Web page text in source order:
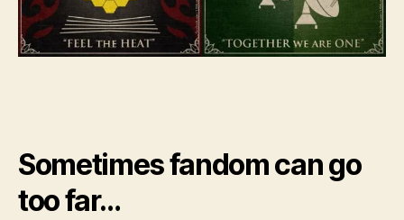
Sometimes fandom can go
too far…